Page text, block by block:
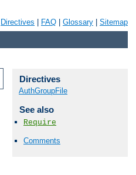
Directives FAQ Glossary Sitemap
Directives
AuthGroupFile
See also
Require
Comments